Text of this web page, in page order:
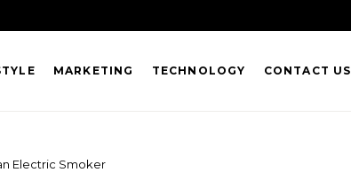
MARKETING TECHNOLOGY CONTACT US
Electric Smoker